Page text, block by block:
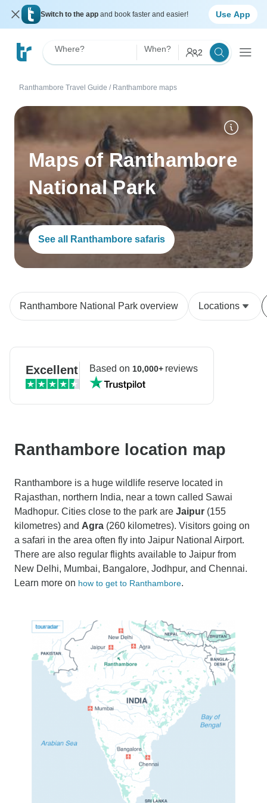
Switch to the app and book faster and easier! Use App
Where? When? 2
Ranthambore Travel Guide / Ranthambore maps
Maps of Ranthambore
National Park
See all Ranthambore safaris
Ranthambore National Park overview Locations
Excellent Based on 10,000+reviews
Ranthambore location map
Ranthambore is a huge wildlife reserve located in
Rajasthan, northern India, near a town called Sawai
Madhopur. Cities close to the park are Jaipur (155
kilometres) and Agra (260 kilometres). Visitors going on
a safari in the area often fly into Jaipur National Airport.
There are also regular flights available to Jaipur from
New Delhi, Mumbai, Bangalore, Jodhpur, and Chennai.
Learn more on how to get to Ranthambore.